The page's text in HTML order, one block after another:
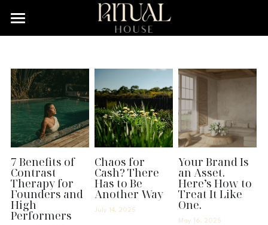
Services
Podcast
Resource Cafe
Search
7 Benefits of
Contrast
Therapy for
Founders and
High
Performers
Chaos for
Cash? There
Has to Be
Another Way
July 14, 2025
Your Brand Is
an Asset.
Here’s How to
Treat It Like
One.
May 16, 2025
STORE CATEGORIES